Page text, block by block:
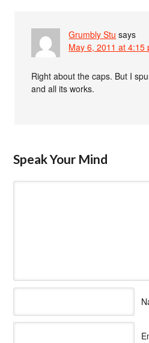
Grumbly Stu says
May 6, 2011 at 4:15
Right about the caps. But I
and all its works.
Speak Your Mind